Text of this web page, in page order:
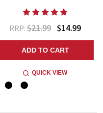
RRP: $21.99 $14.99
ADD TO CART
QUICK VIEW